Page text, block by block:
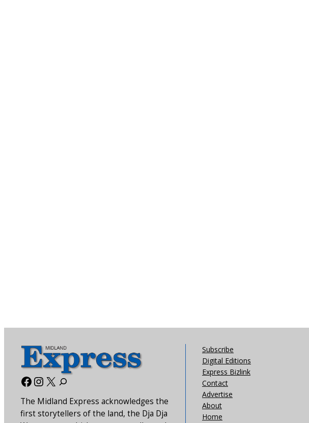
Facebook
Instagram
X
The Midland Express acknowledges the
first storytellers of the land, the Dja Dja
Subscribe
Digital Editions
Express Bizlink
Contact
Advertise
About
Home